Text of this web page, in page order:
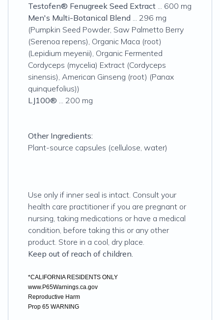
Testofen® Fenugreek Seed Extract ... 600 mg
Men's Multi-Botanical Blend ... 296 mg
(Pumpkin Seed Powder, Saw Palmetto Berry
(Serenoa repens), Organic Maca (root)
(Lepidium meyenii), Organic Fermented
Cordyceps (mycelia) Extract (Cordyceps
sinensis), American Ginseng (root) (Panax
quinquefolius))
LJ100® ... 200 mg
Other Ingredients:
Plant-source capsules (cellulose, water)
Use only if inner seal is intact. Consult your
health care practitioner if you are pregnant or
nursing, taking medications or have a medical
condition, before taking this or any other
product. Store in a cool, dry place.
Keep out of reach of children.
*CALIFORNIA RESIDENTS ONLY
www.P65Warnings.ca.gov
Reproductive Harm
Prop 65 WARNING